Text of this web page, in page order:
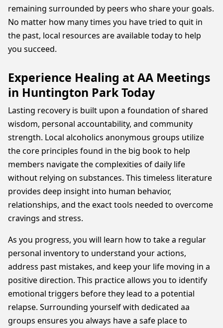
remaining surrounded by peers who share your goals.
No matter how many times you have tried to quit in
the past, local resources are available today to help
you succeed.
Experience Healing at AA Meetings
in Huntington Park Today
Lasting recovery is built upon a foundation of shared
wisdom, personal accountability, and community
strength. Local alcoholics anonymous groups utilize
the core principles found in the big book to help
members navigate the complexities of daily life
without relying on substances. This timeless literature
provides deep insight into human behavior,
relationships, and the exact tools needed to overcome
cravings and stress.
As you progress, you will learn how to take a regular
personal inventory to understand your actions,
address past mistakes, and keep your life moving in a
positive direction. This practice allows you to identify
emotional triggers before they lead to a potential
relapse. Surrounding yourself with dedicated aa
groups ensures you always have a safe place to